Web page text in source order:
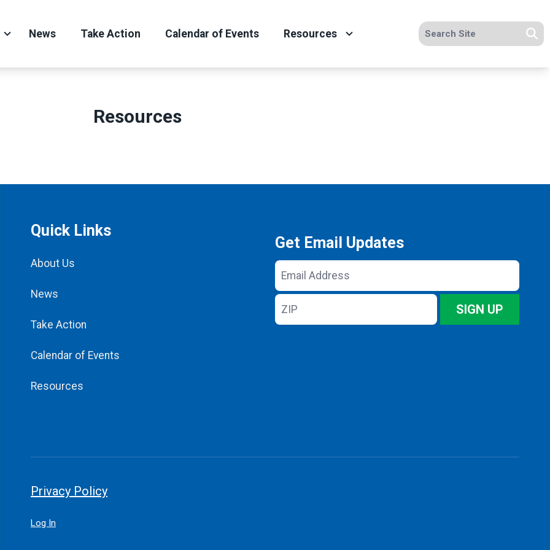
News Take Action Calendar of Events Resources Search site
Resources
Quick Links
About Us
News
Take Action
Calendar of Events
Resources
Get Email Updates
Email
Address
ZIP
SIGN UP
Privacy Policy
Log In